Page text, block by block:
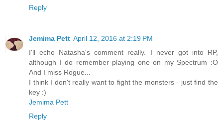
Reply
Jemima Pett April 12, 2016 at 2:19 PM
I'll echo Natasha's comment really. I never got into RP,
although I do remember playing one on my Spectrum :O
And I miss Rogue...
I think I don't really want to fight the monsters - just find the
key :)
Jemima Pett
Reply